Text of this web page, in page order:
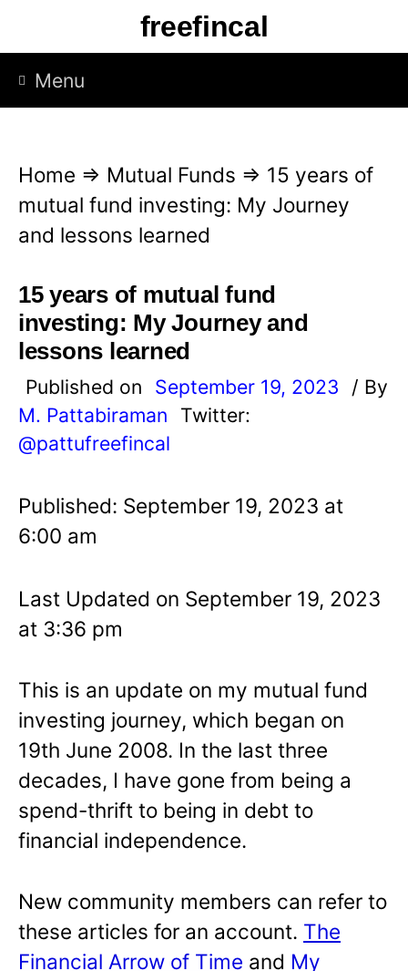
p
freefincal
Menu
Home ⇒ Mutual Funds ⇒ 15 years of
mutual fund investing: My Journey
and lessons learned
15 years of mutual fund
investing: My Journey and
lessons learned
Published on September 19, 2023
/ By
M. Pattabiraman
Twitter:
@pattufreefincal
Published: September 19, 2023 at
6:00 am
Last Updated on September 19, 2023
at 3:36 pm
This is an update on my mutual fund
investing journey, which began on
19th June 2008. In the last three
decades, I have gone from being a
spend-thrift to being in debt to
financial independence.
New community members can refer to
these articles for an account. The
Financial Arrow of Time and My